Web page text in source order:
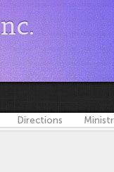
Directions